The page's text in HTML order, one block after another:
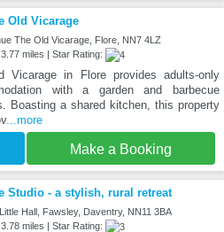
Old Vicarage
The Old Vicarage, Flore, NN7 4LZ
miles | Star Rating:
Vicarage in Flore provides adults-only
with a garden and barbecue
Boasting a shared kitchen, this property
...more
Make a Booking
Studio - a stylish, rural retreat
Hall, Fawsley, Daventry, NN11 3BA
miles | Star Rating: